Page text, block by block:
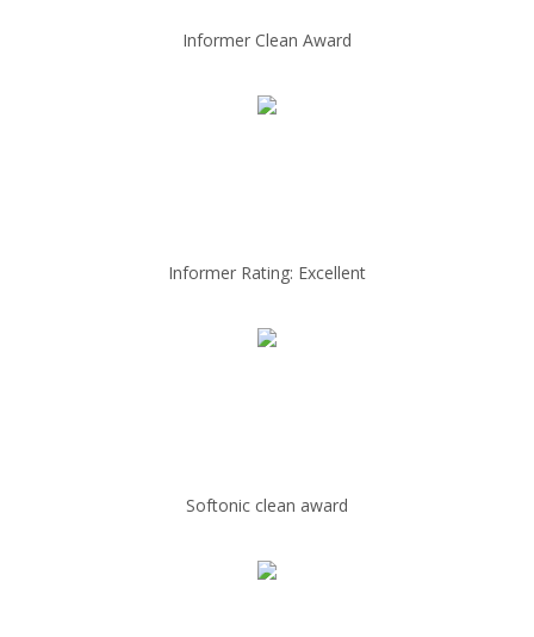
Informer Clean Award
Informer Rating: Excellent
Softonic clean award